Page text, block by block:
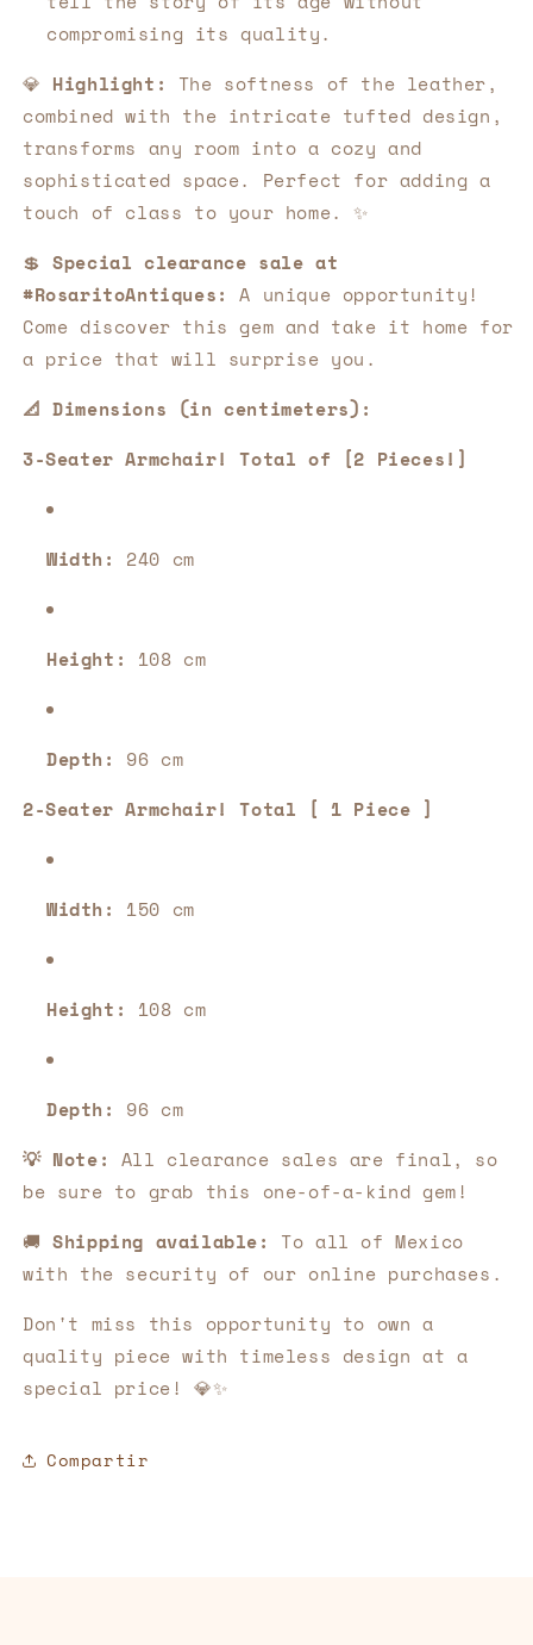
compromising its quality.
💎 Highlight:
The softness of the leather,
combined with the intricate tufted design,
transforms any room into a cozy and
sophisticated space. Perfect for adding a
touch of class to your home. ✨
💲Special clearance sale at
#RosaritoAntiques: A unique opportunity!
Come discover this gem and take it home for
a price that will surprise you.
📐 Dimensions (in centimeters):
3-Seater Armchair! Total of [2 Pieces!]
Width: 240 cm
Height: 108 cm
Depth:
96 cm
2-Seater Armchair! Total [ 1 Piece ]
Width: 150 cm
Height: 108 cm
Depth:
96 cm
💡 Note: All clearance sales are final, so
be sure to grab this one-of-a-kind gem!
🚚Shipping available:
To all of Mexico
with the security of our online purchases.
Don't miss this opportunity to own a
quality piece with timeless design at a
special price! 💎✨
Compartir